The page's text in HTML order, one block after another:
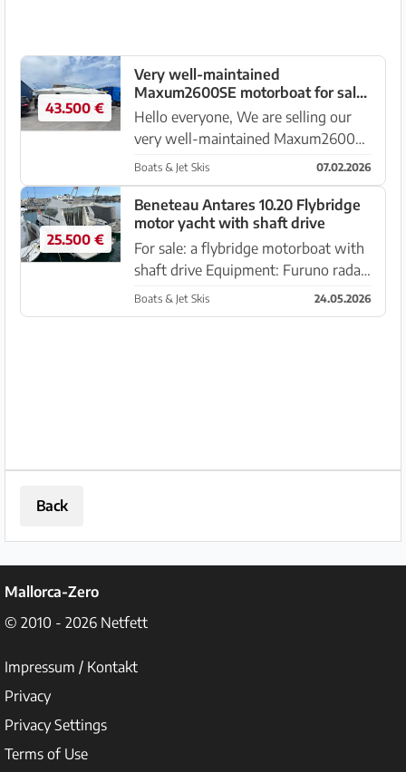
43.500 €
Very well-maintained
Maxum2600SE motorboat for sale
(berth can be taken over)
Hello everyone, We are selling our
very well-maintained Maxum2600SE
which is currently in the water in
Mallorca. All maintenance was
carried out regularly and the boat is
in very good condition both v...
Boats & Jet Skis 07.02.2026
25.500 €
Beneteau Antares 10.20 Flybridge
motor yacht with shaft drive
For sale: a flybridge motorboat with
shaft drive Equipment: Furuno radar,
autopilot, VHF, GPS, depth sounder,
fishfinder, 2x compasses, life raft for
Boats & Jet Skis 24.05.2026
Back
Mallorca-Zero
© 2010 - 2026 Netfett
Impressum / Kontakt
Privacy
Privacy Settings
Terms of Use